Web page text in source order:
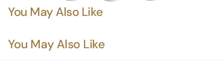
You May Also Like
You May Also Like